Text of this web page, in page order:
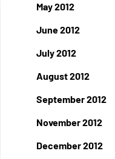
May 2012
June 2012
July 2012
August 2012
September 2012
November 2012
December 2012